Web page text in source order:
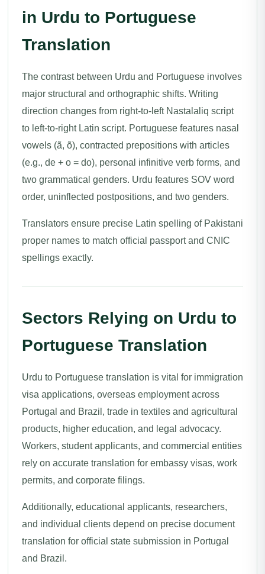
in Urdu to Portuguese
Translation
The contrast between Urdu and Portuguese involves
major structural and orthographic shifts. Writing
direction changes from right-to-left Nastalaliq script
to left-to-right Latin script. Portuguese features nasal
vowels (ã, õ), contracted prepositions with articles
(e.g., de + o = do), personal infinitive verb forms, and
two grammatical genders. Urdu features SOV word
order, uninflected postpositions, and two genders.
Translators ensure precise Latin spelling of Pakistani
proper names to match official passport and CNIC
spellings exactly.
Sectors Relying on Urdu to
Portuguese Translation
Urdu to Portuguese translation is vital for immigration
visa applications, overseas employment across
Portugal and Brazil, trade in textiles and agricultural
products, higher education, and legal advocacy.
Workers, student applicants, and commercial entities
rely on accurate translation for embassy visas, work
permits, and corporate filings.
Additionally, educational applicants, researchers,
and individual clients depend on precise document
translation for official state submission in Portugal
and Brazil.